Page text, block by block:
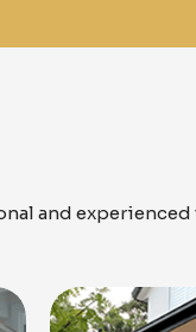
and